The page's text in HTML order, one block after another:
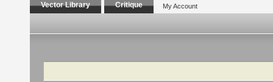
Vector Library Critique My Account
Search